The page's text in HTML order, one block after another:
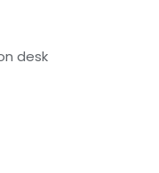
desk